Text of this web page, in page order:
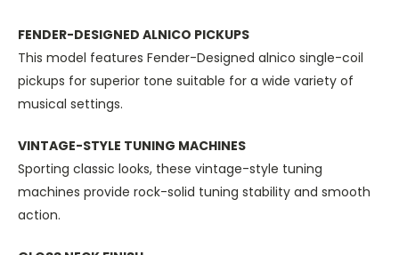
FENDER-DESIGNED ALNICO PICKUPS
This model features Fender-Designed alnico single-coil
pickups for superior tone suitable for a wide variety of
musical settings.
VINTAGE-STYLE TUNING MACHINES
Sporting classic looks, these vintage-style tuning
machines provide rock-solid tuning stability and smooth
action.